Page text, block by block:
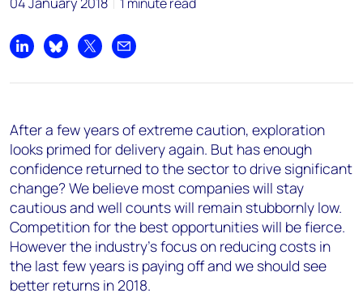
Share on LinkedIn
Share on Bluesky
Share on XShare by email
After a few years of extreme caution, exploration
looks primed for delivery again. But has enough
confidence returned to the sector to drive significant
change? We believe most companies will stay
cautious and well counts will remain stubbornly low.
Competition for the best opportunities will be fierce.
However the industry's focus on reducing costs in
the last few years is paying off and we should see
better returns in 2018.